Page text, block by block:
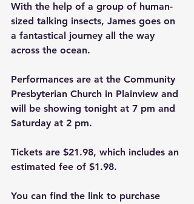
With the help of a group of human-
sized talking insects, James goes on
a fantastical journey all the way
across the ocean.
Performances are at the Community
Presbyterian Church in Plainview and
will be showing tonight at 7 pm and
Saturday at 2 pm.
Tickets are $21.98, which includes an
estimated fee of $1.98.
You can find the link to purchase